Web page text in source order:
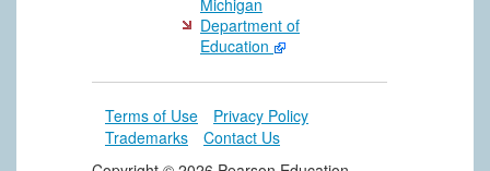
Department of
Education
Terms of Use
Privacy Policy
Trademarks
Contact Us